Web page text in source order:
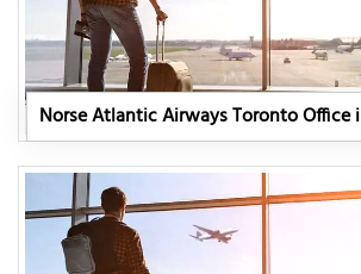
Norse Atlantic Airways Toronto Office